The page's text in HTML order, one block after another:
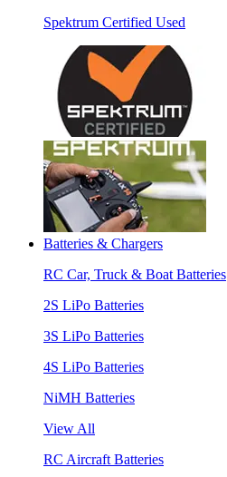
Spektrum Certified Used
Batteries & Chargers
RC Car, Truck & Boat Batteries
2S LiPo Batteries
3S LiPo Batteries
4S LiPo Batteries
NiMH Batteries
View All
RC Aircraft Batteries